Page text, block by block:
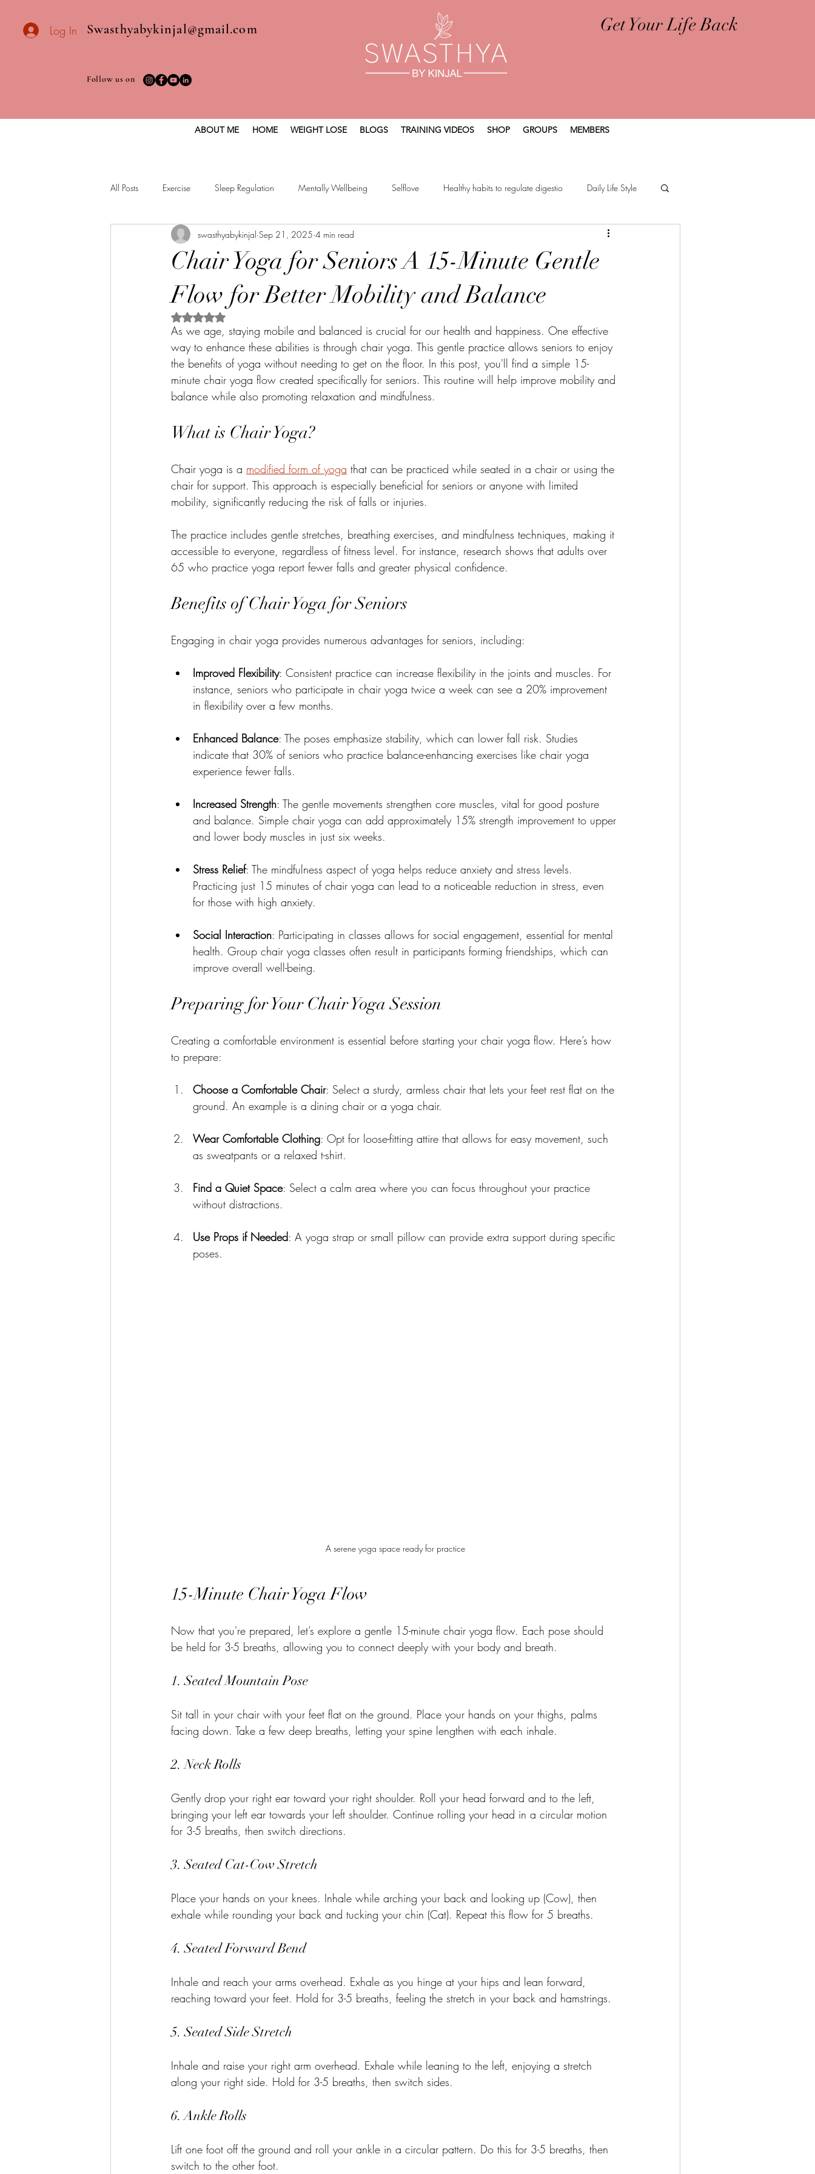
Swasthyabykinjal@gmail.com
Log In
Follow us on
Get Your Life Back
ABOUT ME HOME WEIGHT LOSE BLOGS TRAINING VIDEOS SHOP GROUPS MEMBERS
All Posts Exercise Sleep Regulation Mentally Wellbeing Selflove Healthy habits to regulate digestio Daily Life Style
Healthy vegan recipes Vegan Diet Holistic Wellness
Chair Yoga for Seniors A 15-Minute Gentle
Flow for Better Mobility and Balance
swasthyabykinjal Sep 21, 2025 4 min read
Rated NaN out of 5 stars.
As we age, staying mobile and balanced is crucial for our health and happiness. One effective
way to enhance these abilities is through chair yoga. This gentle practice allows seniors to enjoy
the benefits of yoga without needing to get on the floor. In this post, you'll find a simple 15-
minute chair yoga flow created specifically for seniors. This routine will help improve mobility and
balance while also promoting relaxation and mindfulness.
What is Chair Yoga?
Chair yoga is a modified form of yoga that can be practiced while seated in a chair or using the
chair for support. This approach is especially beneficial for seniors or anyone with limited
mobility, significantly reducing the risk of falls or injuries.
The practice includes gentle stretches, breathing exercises, and mindfulness techniques, making it
accessible to everyone, regardless of fitness level. For instance, research shows that adults over
65 who practice yoga report fewer falls and greater physical confidence.
Benefits of Chair Yoga for Seniors
Engaging in chair yoga provides numerous advantages for seniors, including:
Improved Flexibility: Consistent practice can increase flexibility in the joints and muscles. For
instance, seniors who participate in chair yoga twice a week can see a 20% improvement
in flexibility over a few months.
Enhanced Balance: The poses emphasize stability, which can lower fall risk. Studies
indicate that 30% of seniors who practice balance-enhancing exercises like chair yoga
experience fewer falls.
Increased Strength: The gentle movements strengthen core muscles, vital for good posture
and balance. Simple chair yoga can add approximately 15% strength improvement to upper
and lower body muscles in just six weeks.
Stress Relief: The mindfulness aspect of yoga helps reduce anxiety and stress levels.
Practicing just 15 minutes of chair yoga can lead to a noticeable reduction in stress, even
for those with high anxiety.
Social Interaction: Participating in classes allows for social engagement, essential for mental
health. Group chair yoga classes often result in participants forming friendships, which can
improve overall well-being.
Preparing for Your Chair Yoga Session
Creating a comfortable environment is essential before starting your chair yoga flow. Here’s how
to prepare:
Choose a Comfortable Chair: Select a sturdy, armless chair that lets your feet rest flat on the
ground. An example is a dining chair or a yoga chair.
Wear Comfortable Clothing: Opt for loose-fitting attire that allows for easy movement, such
as sweatpants or a relaxed t-shirt.
Find a Quiet Space: Select a calm area where you can focus throughout your practice
without distractions.
Use Props if Needed: A yoga strap or small pillow can provide extra support during specific
poses.
A serene yoga space ready for practice
15-Minute Chair Yoga Flow
Now that you're prepared, let’s explore a gentle 15-minute chair yoga flow. Each pose should
be held for 3-5 breaths, allowing you to connect deeply with your body and breath.
1. Seated Mountain Pose
Sit tall in your chair with your feet flat on the ground. Place your hands on your thighs, palms
facing down. Take a few deep breaths, letting your spine lengthen with each inhale.
2. Neck Rolls
Gently drop your right ear toward your right shoulder. Roll your head forward and to the left,
bringing your left ear towards your left shoulder. Continue rolling your head in a circular motion
for 3-5 breaths, then switch directions.
3. Seated Cat-Cow Stretch
Place your hands on your knees. Inhale while arching your back and looking up (Cow), then
exhale while rounding your back and tucking your chin (Cat). Repeat this flow for 5 breaths.
4. Seated Forward Bend
Inhale and reach your arms overhead. Exhale as you hinge at your hips and lean forward,
reaching toward your feet. Hold for 3-5 breaths, feeling the stretch in your back and hamstrings.
5. Seated Side Stretch
Inhale and raise your right arm overhead. Exhale while leaning to the left, enjoying a stretch
along your right side. Hold for 3-5 breaths, then switch sides.
6. Ankle Rolls
Lift one foot off the ground and roll your ankle in a circular pattern. Do this for 3-5 breaths, then
switch to the other foot.